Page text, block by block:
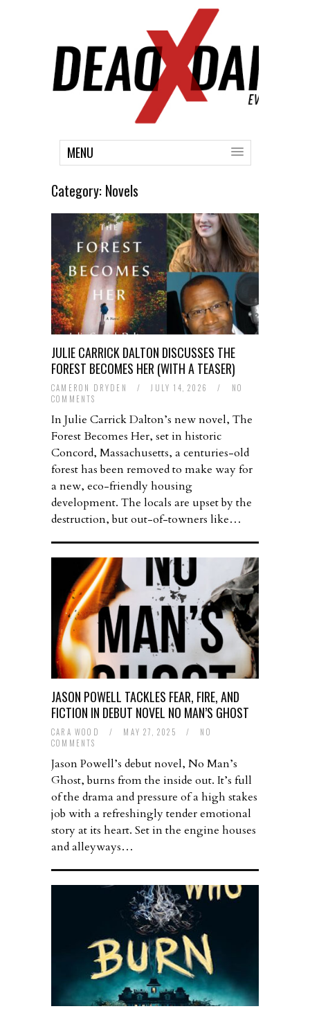
MENU
Category: Novels
JULIE CARRICK DALTON DISCUSSES THE
FOREST BECOMES HER (WITH A TEASER)
CAMERON DRYDEN / JULY 14, 2026 /
NO
COMMENTS
In Julie Carrick Dalton’s new novel, The
Forest Becomes Her, set in historic
Concord, Massachusetts, a centuries-old
forest has been removed to make way for
a new, eco-friendly housing
development. The locals are upset by the
destruction, but out-of-towners like…
JASON POWELL TACKLES FEAR, FIRE, AND
FICTION IN DEBUT NOVEL NO MAN’S GHOST
CARA WOOD / MAY 27, 2025 /
NO
COMMENTS
Jason Powell’s debut novel, No Man’s
Ghost, burns from the inside out. It’s full
of the drama and pressure of a high stakes
job with a refreshingly tender emotional
story at its heart. Set in the engine houses
and alleyways…